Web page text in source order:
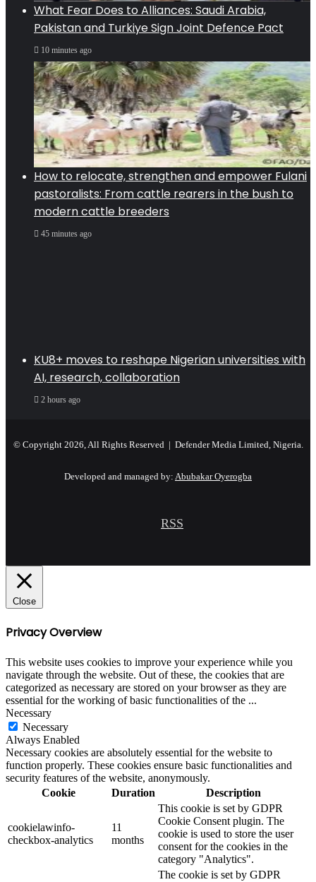
What Fear Does to Alliances: Saudi Arabia,
Pakistan and Turkiye Sign Joint Defence Pact
10 minutes ago
How to relocate, strengthen and empower Fulani
pastoralists: From cattle rearers in the bush to
modern cattle breeders
45 minutes ago
KU8+ moves to reshape Nigerian universities with
AI, research, collaboration
2 hours ago
© Copyright 2026, All Rights Reserved | Defender Media Limited, Nigeria.
Developed and managed by: Abubakar Oyerogba
RSS
Close
Privacy Overview
This website uses cookies to improve your experience while you
navigate through the website. Out of these, the cookies that are
categorized as necessary are stored on your browser as they are
essential for the working of basic functionalities of the ...
Necessary
Necessary
Always Enabled
Necessary cookies are absolutely essential for the website to
function properly. These cookies ensure basic functionalities and
security features of the website, anonymously.
Cookie
Duration Description
cookielawinfo-
checkbox-analytics
11
months
This cookie is set by GDPR
Cookie Consent plugin. The
cookie is used to store the user
consent for the cookies in the
category "Analytics".
The cookie is set by GDPR